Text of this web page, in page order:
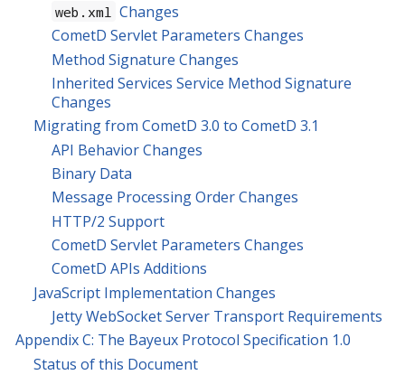
web.xml Changes
CometD Servlet Parameters Changes
Method Signature Changes
Inherited Services Service Method Signature
Changes
Migrating from CometD 3.0 to CometD 3.1
API Behavior Changes
Binary Data
Message Processing Order Changes
HTTP/2 Support
CometD Servlet Parameters Changes
CometD APIs Additions
JavaScript Implementation Changes
Jetty WebSocket Server Transport Requirements
Appendix C: The Bayeux Protocol Specification 1.0
Status of this Document